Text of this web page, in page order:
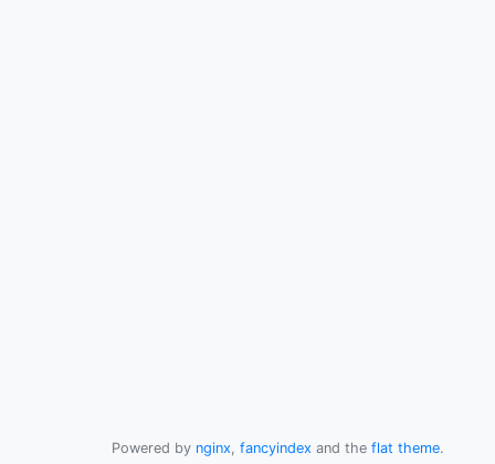
Powered by nginx, fancyindex and the flat theme.